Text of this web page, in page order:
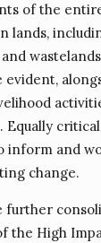
of the
lands,
evident,
inform and
change.
further
the High